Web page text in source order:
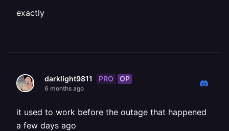
exactly
darklight9811 PRO OP
6 months ago
it used to work before the outage that happened
a few days ago